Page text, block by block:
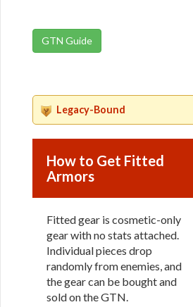
GTN Guide
Legacy-Bound
How to Get Fitted
Armors
Fitted gear is cosmetic-only
gear with no stats attached.
Individual pieces drop
randomly from enemies, and
the gear can be bought and
sold on the GTN.